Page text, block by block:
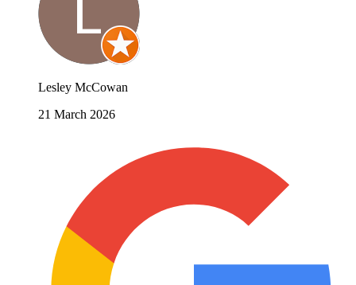
Lesley McCowan
21 March 2026